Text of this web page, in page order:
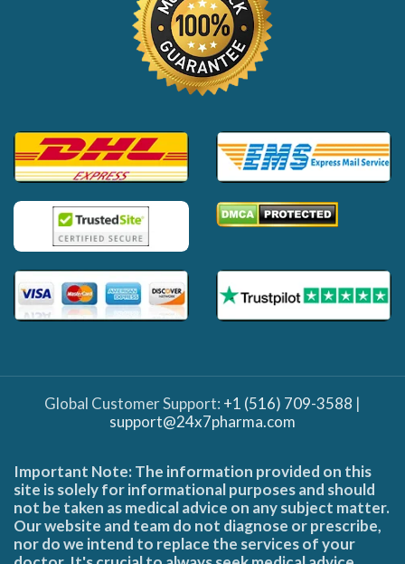
Global Customer Support: +1 (516) 709-3588 |
support@24x7pharma.com
Important Note: The information provided on this
site is solely for informational purposes and should
not be taken as medical advice on any subject matter.
Our website and team do not diagnose or prescribe,
nor do we intend to replace the services of your